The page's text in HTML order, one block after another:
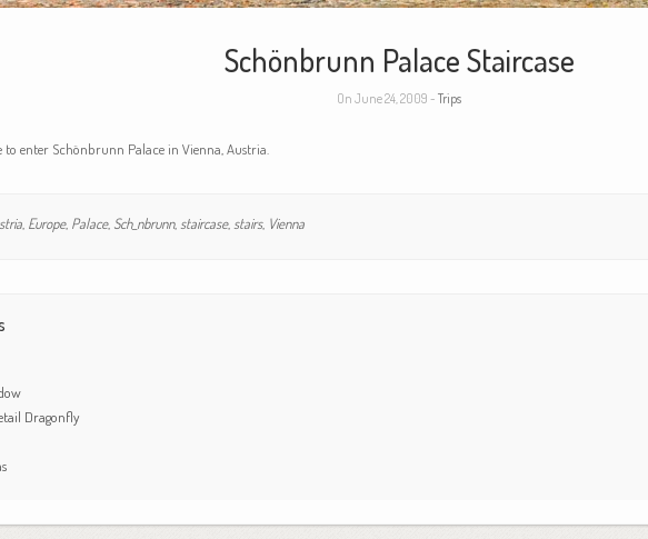
Schönbrunn Palace Staircase
On June 24, 2009 - Trips
enter Schönbrunn Palace in Vienna, Austria.
, Europe, Palace, Sch_nbrunn, staircase, stairs, Vienna
Dragonfly